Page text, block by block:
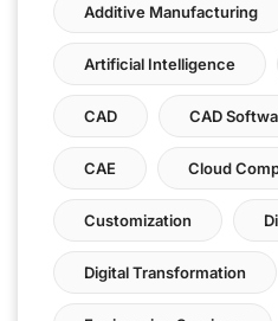
Additive Manufacturing
Artificial Intelligence
CAD CAD
CAE Cloud
Customization
Digital Transformation